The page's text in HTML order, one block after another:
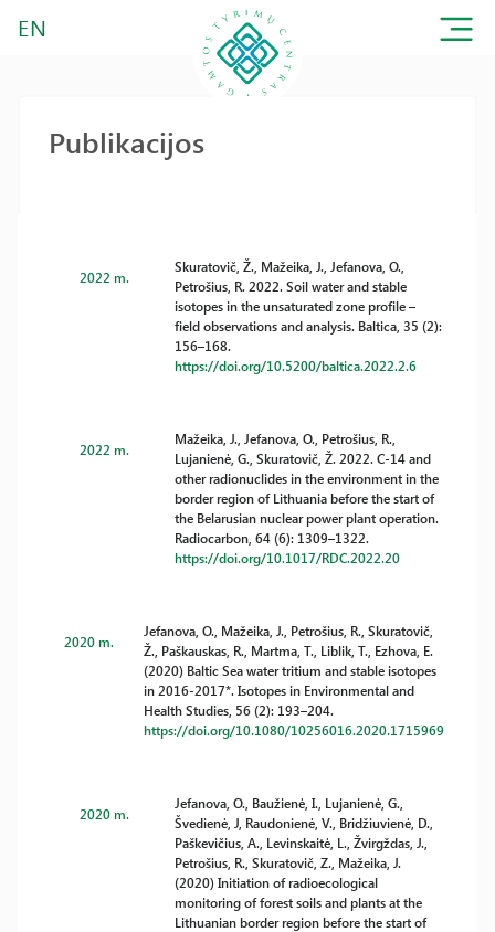
EN
Publikacijos
2022 m.
Skuratovič, Ž., Mažeika, J., Jefanova, O.,
Petrošius, R. 2022. Soil water and stable
isotopes in the unsaturated zone profile –
field observations and analysis. Baltica, 35 (2):
156–168.
https://doi.org/10.5200/baltica.2022.2.6
2022 m.
Mažeika, J., Jefanova, O., Petrošius, R.,
Lujanienė, G., Skuratovič, Ž. 2022. C-14 and
other radionuclides in the environment in the
border region of Lithuania before the start of
the Belarusian nuclear power plant operation.
Radiocarbon, 64 (6): 1309–1322.
https://doi.org/10.1017/RDC.2022.20
2020 m.
Jefanova, O., Mažeika, J., Petrošius, R., Skuratovič,
Ž., Paškauskas, R., Martma, T., Liblik, T., Ezhova, E.
(2020) Baltic Sea water tritium and stable isotopes
in 2016-2017*. Isotopes in Environmental and
Health Studies, 56 (2): 193–204.
https://doi.org/10.1080/10256016.2020.1715969
2020 m.
Jefanova, O., Baužienė, I., Lujanienė, G.,
Švedienė, J, Raudonienė, V., Bridžiuvienė, D.,
Paškevičius, A., Levinskaitė, L., Žvirgždas, J.,
Petrošius, R., Skuratovič, Z., Mažeika, J.
(2020) Initiation of radioecological
monitoring of forest soils and plants at the
Lithuanian border region before the start of